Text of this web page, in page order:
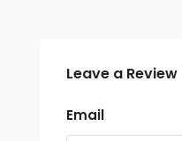
Leave a Review
Email